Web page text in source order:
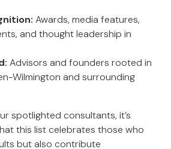
Awards, media features,
and thought leadership in
Advisors and founders rooted in
Wilmington and surrounding
spotlighted consultants, it’s
this list celebrates those who
but also contribute